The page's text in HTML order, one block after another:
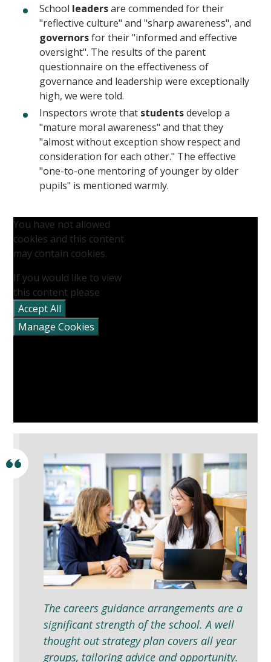
School leadersare commended for their
"reflective culture" and "sharp awareness", and
governorsfor their "informed and effective
oversight". The results of the parent
questionnaire on the effectiveness of
governance and leadership were exceptionally
high, we were told.
Inspectors wrote that studentsdevelop a
"mature moral awareness" and that they
"almost without exception show respect and
consideration for each other." The effective
"one-to-one mentoring of younger by older
pupils" is mentioned warmly.
You have not allowed
cookies and this content
may contain cookies.
If you would like to view
this content please
Accept All
Manage Cookies
The careers guidance arrangements are a
significant strength of the school. A well
thought out strategy plan covers all year
groups, tailoring advice and opportunity.